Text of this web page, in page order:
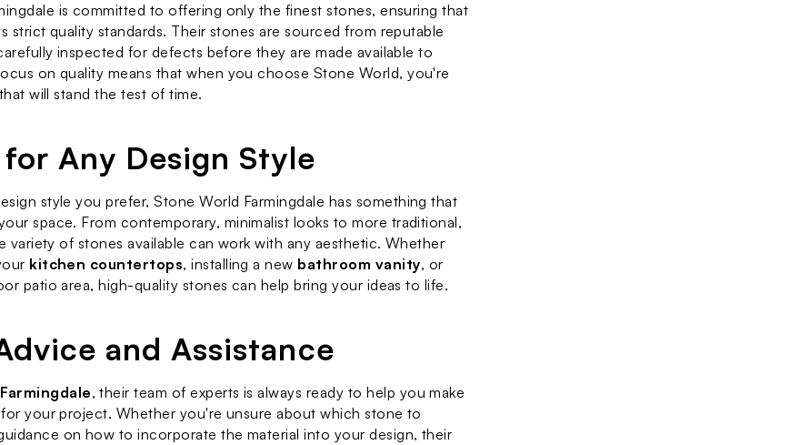
is committed to offering only the finest stones, ensuring that
strict quality standards. Their stones are sourced from reputable
inspected for defects before they are made available to
on quality means that when you choose Stone World, you're
will stand the test of time.
Any Design Style
style you prefer, Stone World Farmingdale has something that
space. From contemporary, minimalist looks to more traditional,
variety of stones available can work with any aesthetic. Whether
kitchen countertops, installing a new bathroom vanity, or
patio area, high-quality stones can help bring your ideas to life.
and Assistance
, their team of experts is always ready to help you make
your project. Whether you're unsure about which stone to
on how to incorporate the material into your design, their